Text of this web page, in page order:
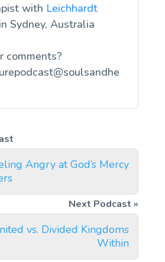
with Leichhardt
in Sydney, Australia
comments?
Angry at God’s Mercy
vs. Divided Kingdoms
Within